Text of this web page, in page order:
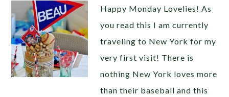
Happy Monday Lovelies! As
you read this I am currently
traveling to New York for my
very first visit! There is
nothing New York loves more
than their baseball and this